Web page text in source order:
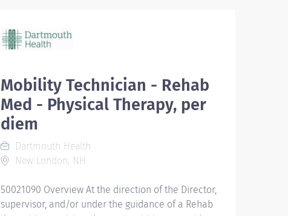
Mobility Technician - Rehab
Med - Physical Therapy, per
diem
Dartmouth Health
New London, NH
50021090 Overview At the direction of the Director,
supervisor, and/or under the guidance of a Rehab